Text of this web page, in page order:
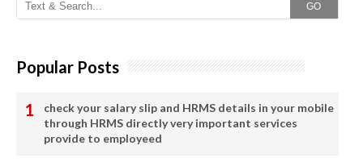
GO
Popular Posts
check your salary slip and HRMS details in your mobile
through HRMS directly very important services
provide to employeed